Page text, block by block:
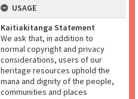
USAGE
Kaitiakitanga Statement
We ask that, in addition to
normal copyright and privacy
considerations, users of our
heritage resources uphold the
mana and dignity of the people,
communities and places